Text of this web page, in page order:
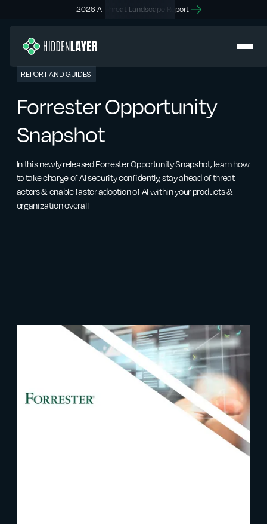
2026 AI Threat Landscape Report
REPORT AND GUIDES
Forrester Opportunity
Snapshot
In this newly released Forrester Opportunity Snapshot, learn how
to take charge of AI security confidently, stay ahead of threat
actors & enable faster adoption of AI within your products &
organization overall